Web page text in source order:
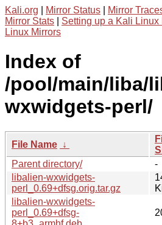
Kali.org Mirror Status Mirror
Mirror Stats
Setting up a Kali Linux
Linux Mirrors
Index of
/pool/main/liba/
wxwidgets-perl/
File Name ↓
Parent directory/
-
libalien-wxwidgets-
perl_0.69+dfsg.orig.tar.gz
libalien-wxwidgets-
perl_0.69+dfsg-